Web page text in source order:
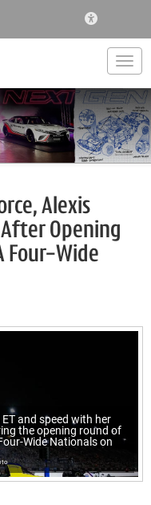
Alexis
Opening
Four-Wide
and speed with her
the opening round of
Wide Nationals on